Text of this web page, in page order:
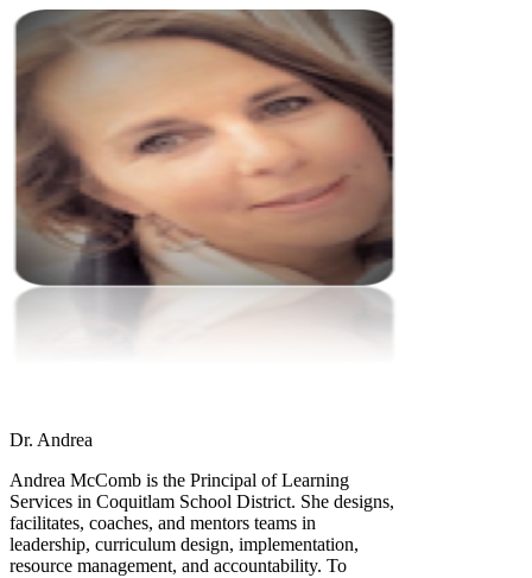
Dr. Andrea
Andrea McComb is the Principal of Learning
Services in Coquitlam School District. She designs,
facilitates, coaches, and mentors teams in
leadership, curriculum design, implementation,
resource management, and accountability. To